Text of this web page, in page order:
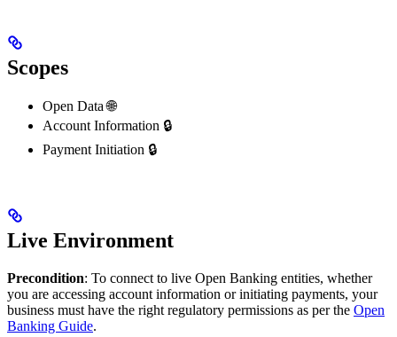
Scopes
Open Data 🌐
Account Information 🔒
Payment Initiation 🔒
Live Environment
Precondition: To connect to live Open Banking entities, whether
you are accessing account information or initiating payments, your
business must have the right regulatory permissions as per the Open
Banking Guide.